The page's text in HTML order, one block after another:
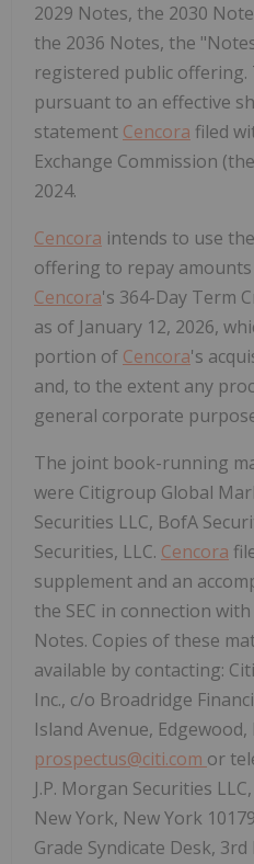
2029 Notes, the 2030
the 2036 Notes, the
registered public offering.
pursuant to an effective
statement Cencora filed
Exchange Commission
2024.
Cencora intends to use
offering to repay
Cencora's 364-Day Term
as of January 12, 2026,
portion of Cencora's
and, to the extent any
general corporate
The joint book-running
were Citigroup Global
Securities LLC, BofA
Securities, LLC. Cencora
supplement and an
the SEC in connection
Notes. Copies of these
available by contacting:
Inc., c/o Broadridge
Island Avenue,
prospectus@citi.com or
J.P. Morgan Securities
New York, New York
Grade Syndicate Desk,